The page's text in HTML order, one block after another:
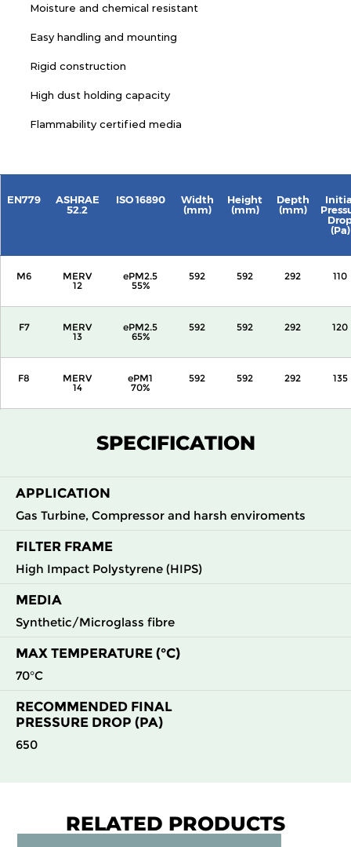
Moisture and chemical resistant
Easy handling and mounting
Rigid construction
High dust holding capacity
Flammability certified media
EN779
ASHRAE
52.2
ISO 16890
Width
(mm)
Height
(mm)
Depth
(mm)
(Pa)
M6
MERV
12
ePM2.5
55%
592 592 292 110
F7
MERV
13
ePM2.5
65%
592 592 292 120
F8
MERV
14
ePM1
70%
592 592 292 135
80%
SPECIFICATION
APPLICATION
Gas Turbine, Compressor and harsh enviroments
FILTER FRAME
High Impact Polystyrene (HIPS)
MEDIA
Synthetic/Microglass fibre
MAX TEMPERATURE (°C)
70°C
RECOMMENDED FINAL
PRESSURE DROP (PA)
650
RELATED PRODUCTS